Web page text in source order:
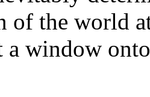
of the world
a window